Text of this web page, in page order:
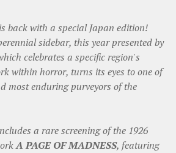
back with a special Japan edition!
sidebar, this year presented by
celebrates a specific region's
within horror, turns its eyes to one of
most enduring purveyors of the
a rare screening of the 1926
A PAGE OF MADNESS, featuring